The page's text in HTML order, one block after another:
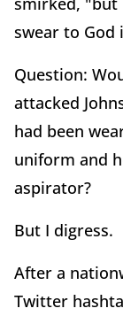
swear to God
Question:
attacked
had been
uniform and
aspirator?
But I digress.
After a
Twitter